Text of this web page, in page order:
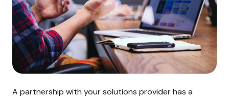
A partnership with your solutions provider has a